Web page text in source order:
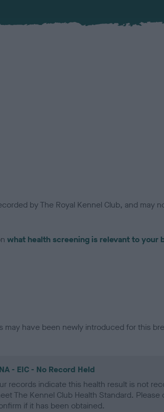
by The Royal Kennel Club, and may
what health screening is relevant to your
may have been newly introduced for this
- EIC - No Record Held
records indicate this health result is not
The Kennel Club Health Standard.
if it has been obtained.